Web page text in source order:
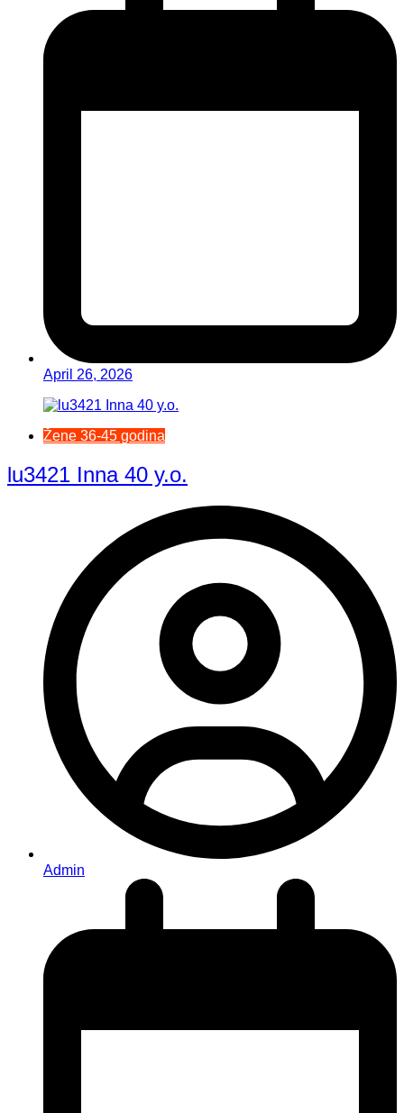
April 26, 2026
Žene 36-45 godina
lu3421 Inna 40 y.o.
Admin